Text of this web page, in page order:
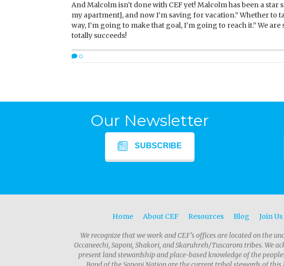
And Malcolm isn’t done with CEF yet! Malcolm has been a
my apartment], and now I’m saving for vacation.” Whether
way, I’m going to make that goal, I’m going to reach it.” We
totally succeeds!
0
Our Newsletter
SUBSCRIBE
Home About CEF Resources Blog Join Us
We recognize that we work and CEF's offices are located on the
Occaneechi, Saponi, Shakori, and Skaruhreh/Tuscarora tribes. We
present land stewardship and place-based knowledge of the